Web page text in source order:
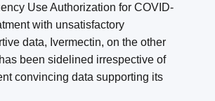
Use Authorization for COVID-
with unsatisfactory
data, Ivermectin, on the other
been sidelined irrespective of
convincing data supporting its